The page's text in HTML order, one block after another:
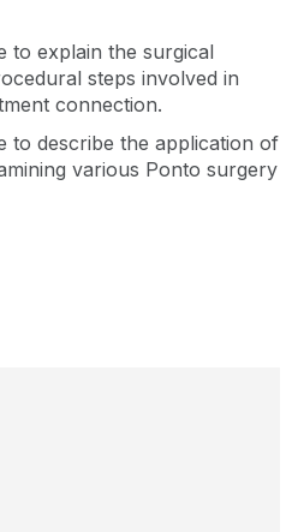
to explain the surgical
steps involved in
connection.
to describe the application of
various Ponto surgery